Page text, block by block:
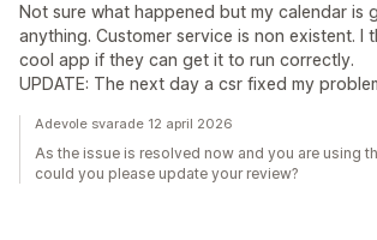
Not sure what happened but my calendar is
anything. Customer service is non existent. I
cool app if they can get it to run correctly.
UPDATE: The next day a csr fixed my
Adevole svarade 12 april 2026
As the issue is resolved now and you are using
could you please update your review?